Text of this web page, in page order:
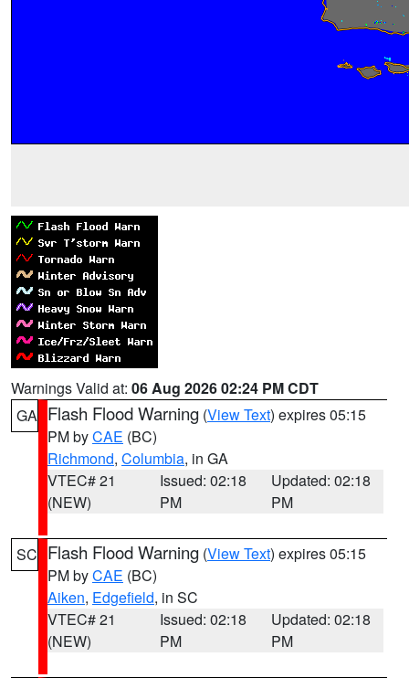
Warnings Valid at: 06 Aug 2026 02:24 PM CDT
GA Flash Flood Warning (View Text) expires 05:15
PM byCAE (BC)
Richmond, Columbia, in GA
VTEC# 21
(NEW)
Issued: 02:18
PM
Updated: 02:18
PM
SC Flash Flood Warning (View Text) expires 05:15
PM byCAE (BC)
Aiken, Edgefield, in SC
VTEC# 21
(NEW)
Issued: 02:18
PM
Updated: 02:18
PM